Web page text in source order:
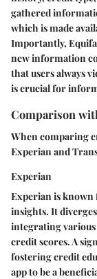
gathered
which is made
Importantly,
new information
that users always
is crucial for
Comparison
When comparing
Experian and
Experian
Experian is
insights. It
integrating various
credit scores. A
fostering credit
appto be a